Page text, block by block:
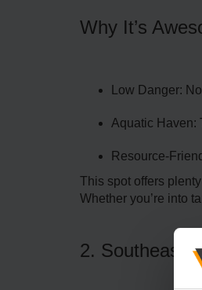
Why It’s
Low Danger:
Aquatic Haven:
Resource-
This spot offers
Whether you’re into
2.